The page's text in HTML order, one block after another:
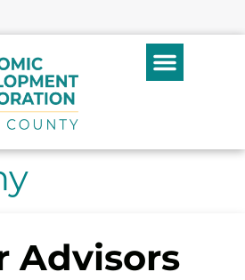
Advisors